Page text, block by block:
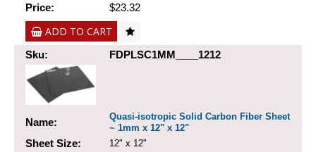
Price: $23.32
ADD TO CART
Sku: FDPLSC1MM____1212
Name:
Quasi-isotropic Solid Carbon Fiber Sheet
~ 1mm x 12" x 12"
Sheet Size: 12" x 12"